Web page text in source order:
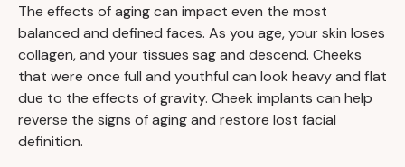
The effects of aging can impact even the most
balanced and defined faces. As you age, your skin loses
collagen, and your tissues sag and descend. Cheeks
that were once full and youthful can look heavy and flat
due to the effects of gravity. Cheek implants can help
reverse the signs of aging and restore lost facial
definition.